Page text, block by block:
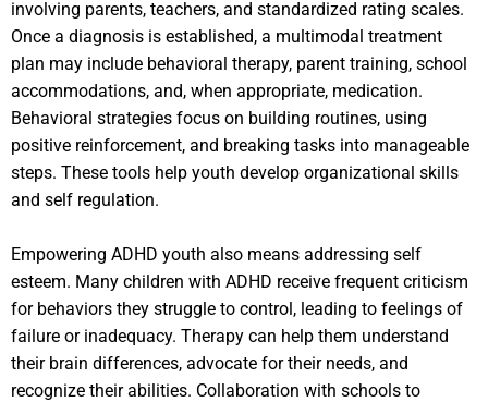
involving parents, teachers, and standardized rating scales.
Once a diagnosis is established, a multimodal treatment
plan may include behavioral therapy, parent training, school
accommodations, and, when appropriate, medication.
Behavioral strategies focus on building routines, using
positive reinforcement, and breaking tasks into manageable
steps. These tools help youth develop organizational skills
and self regulation.
Empowering ADHD youth also means addressing self
esteem. Many children with ADHD receive frequent criticism
for behaviors they struggle to control, leading to feelings of
failure or inadequacy. Therapy can help them understand
their brain differences, advocate for their needs, and
recognize their abilities. Collaboration with schools to